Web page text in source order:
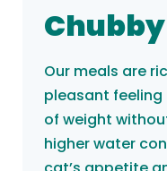
Chubby
Our meals are
pleasant
of weight
higher water